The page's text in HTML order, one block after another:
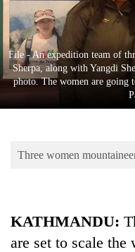
Sports
Entertainment
Lifestyle
Environment
File - An expedition team of
Sherpa, along with Yangdi
photo. The women are going
Three women
KATHMANDU:
are set to scale